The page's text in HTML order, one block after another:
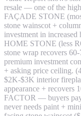
resale — one of the
FAÇADE STONE
stone wainscot +
investment in
HOME STONE (less
stone wrap recovers
premium investment
+ asking price ceiling.
$2K-$3K interior
appearance +
FACTOR — buyers
never needs paint +